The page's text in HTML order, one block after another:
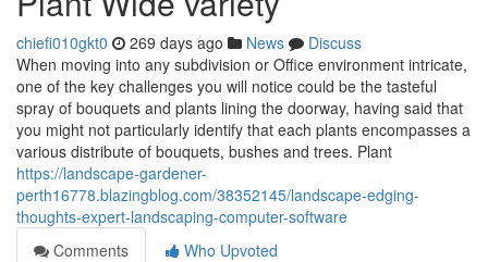
chiefi010gkt0 269 days ago News
Discuss
When moving into any subdivision or Office environment intricate,
one of the key challenges you will notice could be the tasteful
spray of bouquets and plants lining the doorway, having said that
you might not particularly identify that each plants encompasses a
various distribute of bouquets, bushes and trees. Plant
https://landscape-gardener-
perth16778.blazingblog.com/38352145/landscape-edging-
thoughts-expert-landscaping-computer-software
Comments
Who Upvoted